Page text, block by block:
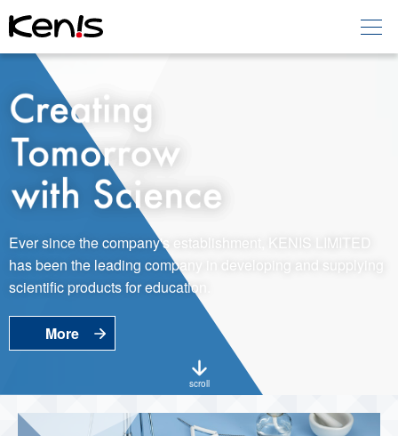
Home
Products -Education
Products - Laboratory
About KENIS
Contact Us
EN
Ever since the company's establishment, KENIS LIMITED
has been the leading company in developing and supplying
scientific products for education.
More
scroll